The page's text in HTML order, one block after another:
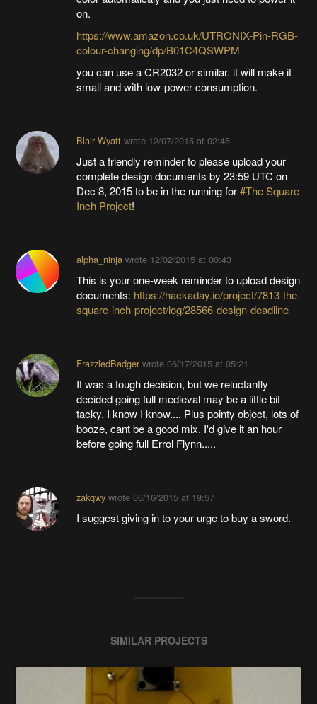
on.
https://www.amazon.co.uk/UTRONIX-Pin-RGB-
colour-changing/dp/B01C4QSWPM
you can use a CR2032 or similar. it will make it
small and with low-power consumption.
Blair Wyattwrote 12/07/2015 at 02:45
Just a friendly reminder to please upload your
complete design documents by 23:59 UTC on
Dec 8, 2015 to be in the running for#The Square
Inch Project!
alpha_ninja wrote 12/02/2015 at 00:43
This is your one-week reminder to upload design
documents: https://hackaday.io/project/7813-the-
square-inch-project/log/28566-design-deadline
FrazzledBadgerwrote 06/17/2015 at 05:21
It was a tough decision, but we reluctantly
decided going full medieval may be a little bit
tacky. I know I know.... Plus pointy object, lots of
booze, cant be a good mix. I'd give it an hour
before going full Errol Flynn.....
zakqwywrote 06/16/2015 at 19:57
I suggest giving in to your urge to buy a sword.
SIMILAR PROJECTS